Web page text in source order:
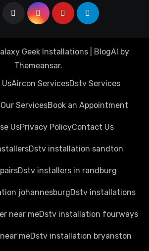
Geek Installations BlogAI by
Themeansar.
Aircon ServicesDstv Services
Our ServicesBook an Appointment
UsPrivacy PolicyContact Us
Dstv installation sandton
Dstv installers in randburg
johannesburgDstv installations
near meDstv installation fourways
meDstv installation bryanston